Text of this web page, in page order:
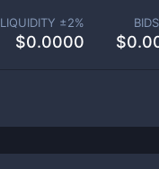
LIQUIDITY ±2%
$0.0000 $